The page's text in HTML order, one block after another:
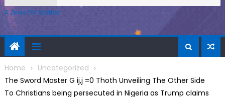
A Zeno.FM Station
Home
Uncategorized
The Sword Master G ij,j =0 Thoth Unveiling The Other Side
To Christians being persecuted in Nigeria as Trump claims